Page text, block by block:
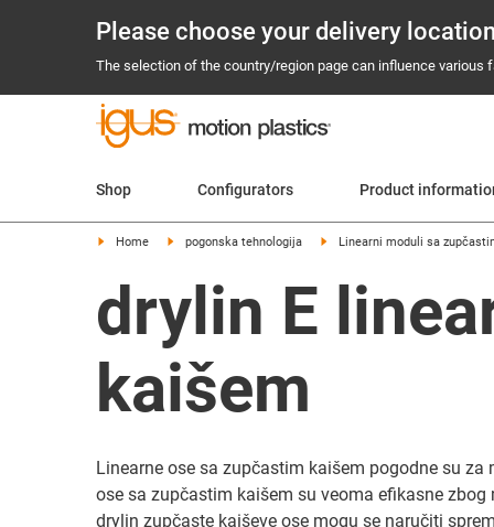
Please choose your delivery
The selection of the country/region page can influence
Shop Configurators Product
Home pogonska tehnologija Linearni moduli sa
drylin E
kaišem
Linearne ose sa zupčastim kaišem pogodne su
ose sa zupčastim kaišem su veoma efikasne
drylin zupčaste kaiševe ose mogu se naručiti